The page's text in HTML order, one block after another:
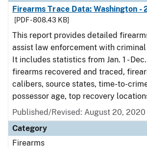
Firearms Trace Data: Washington -
[PDF - 808.43 KB]
This report provides detailed
assist law enforcement with
It includes statistics from Jan. 1 -
firearms recovered and traced,
calibers, source states, time-to-
possessor age, top recovery
Published/Revised: August 20, 2020
Category
Firearms